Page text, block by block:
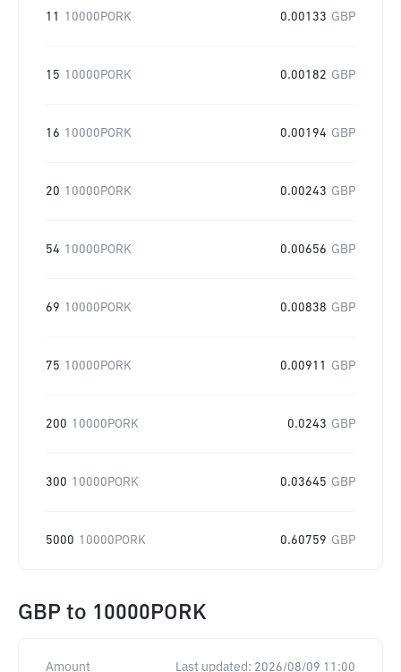
11 10000PORK 0.00133 GBP
15 10000PORK 0.00182 GBP
16 10000PORK 0.00194 GBP
20 10000PORK 0.00243 GBP
54 10000PORK 0.00656 GBP
69 10000PORK 0.00838 GBP
75 10000PORK 0.00911 GBP
200 10000PORK 0.0243 GBP
300 10000PORK 0.03645 GBP
5000 10000PORK 0.60759 GBP
GBP to 10000PORK
Amount Last updated: 2026/08/09 11:00